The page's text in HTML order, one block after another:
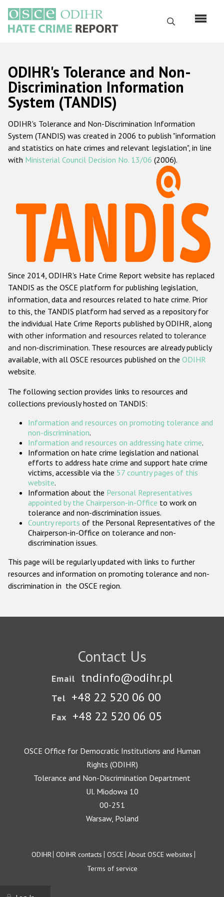
main
content
Search
Русский
Main
navigation
Home
About us
ODIHR's mandate
ODIHR's methodology
Hate Crime Report
Racist and xenophobic hate crime
Anti-Roma hate crime
Anti-Semitic hate crime
Anti-Muslim hate crime
Anti-Christian hate crime
Other hate crime based on religion or belief
Gender-based hate crime
ODIHR's Tools
Participating States
ODIHR's Tolerance and Non-
Discrimination Information
System (TANDIS)
ODIHR's Tolerance and Non-Discrimination Information
System (TANDIS) was created in 2006 to publish "information
and statistics on hate crimes and relevant legislation", in line
with Ministerial Council Decision No. 13/06 (2006).
Since 2014, ODIHR's Hate Crime Report website has replaced
TANDIS as the OSCE platform for publishing legislation,
information, data and resources related to hate crime. Prior
to this, the TANDIS platform had served as a repository for
the individual Hate Crime Reports published by ODIHR, along
with other information and resources related to tolerance
and non-discrimination. These resources are already publicly
available, with all OSCE resources published on the ODIHR
website.
The following section provides links to resources and
collections previously hosted on TANDIS:
Information and resources on promoting tolerance and
non-discrimination.
Information and resources on addressing hate crime.
Information on hate crime legislation and national
efforts to address hate crime and support hate crime
victims, accessible via the 57 country pages of this
website.
Information about the Personal Representatives
appointed by the Chairperson-in-Office to work on
tolerance and non-discrimination issues.
Country reports of the Personal Representatives of the
Chairperson-in-Office on tolerance and non-
discrimination issues.
This page will be regularly updated with links to further
resources and information on promoting tolerance and non-
discrimination in the OSCE region.
Contact Us
Email tndinfo@odihr.pl
Tel +48 22 520 06 00
Fax +48 22 520 06 05
OSCE Office for Democratic Institutions and Human
Rights (ODIHR)
Tolerance and Non-Discrimination Department
Ul. Miodowa 10
00-251
Warsaw, Poland
Footer
ODIHR ODIHR contacts OSCE About OSCE websites
Terms of service